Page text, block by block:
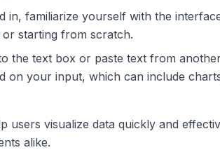
in, familiarize yourself with the
starting from scratch.
the text box or paste text from
on your input, which can include
users visualize data quickly and
alike.